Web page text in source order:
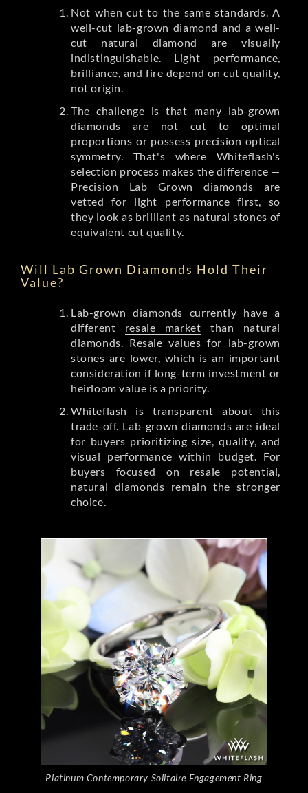
Not whencut to the same standards. A
well-cut lab-grown diamond and a well-
cut natural diamond are visually
indistinguishable. Light performance,
brilliance, and fire depend on cut quality,
not origin.
The challenge is that many lab-grown
diamonds are not cut to optimal
proportions or possess precision optical
symmetry. That's where Whiteflash's
selection process makes the difference —
Precision Lab Grown diamonds are
vetted for light performance first, so
they look as brilliant as natural stones of
equivalent cut quality.
Will Lab Grown Diamonds Hold Their
Value?
Lab-grown diamonds currently have a
different resale market than natural
diamonds. Resale values for lab-grown
stones are lower, which is an important
consideration if long-term investment or
heirloom value is a priority.
Whiteflash is transparent about this
trade-off. Lab-grown diamonds are ideal
for buyers prioritizing size, quality, and
visual performance within budget. For
buyers focused on resale potential,
natural diamonds remain the stronger
choice.
Platinum Contemporary Solitaire Engagement Ring